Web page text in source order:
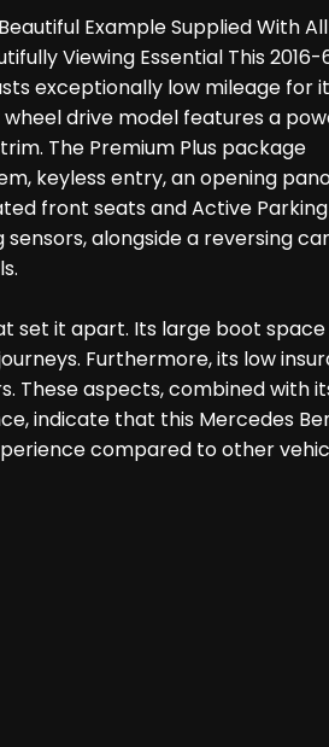
Example Supplied With All
Viewing Essential This
exceptionally low mileage for
drive model features a
The Premium Plus package
keyless entry, an opening
front seats and Active
alongside a reversing
set it apart. Its large boot space
Furthermore, its low
These aspects, combined with
indicate that this Mercedes
compared to other